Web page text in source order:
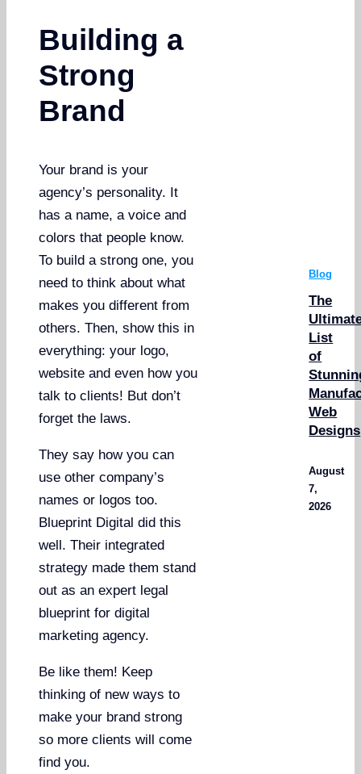
Building a
Strong
Brand
Your brand is your
agency’s personality. It
has a name, a voice and
colors that people know.
To build a strong one, you
need to think about what
makes you different from
others. Then, show this in
everything: your logo,
website and even how you
talk to clients! But don’t
forget the laws.
They say how you can
use other company’s
names or logos too.
Blueprint Digital did this
well. Their integrated
strategy made them stand
out as an expert legal
blueprint for digital
marketing agency.
Be like them! Keep
thinking of new ways to
make your brand strong
so more clients will come
find you.
Blog
The
List
of
Web
Designs
August
7,
2026